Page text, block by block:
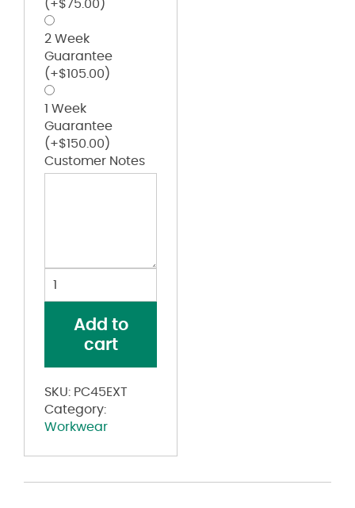
(+$75.00 )
2 Week
Guarantee
(+$105.00 )
1 Week
Guarantee
(+$150.00 )
Customer Notes
Cotton
quantity
Add to
cart
SKU: PC45EXT
Category:
Workwear